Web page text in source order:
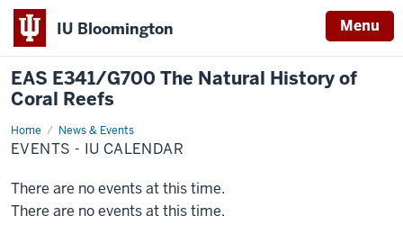
IU Bloomington Menu
EAS E341/G700 The Natural History of
Coral Reefs
Home News & Events
Events
-
IU
EVENTS - IU CALENDAR
There are no events at this time.
There are no events at this time.